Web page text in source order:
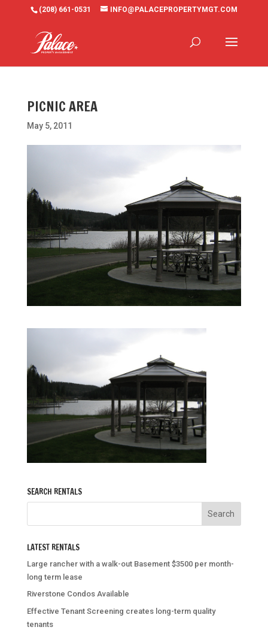
(208) 661-0531 INFO@PALACEPROPERTYMGT.COM
PICNIC AREA
May 5, 2011
SEARCH RENTALS
LATEST RENTALS
Large rancher with a walk-out Basement $3500 per month-
long term lease
Riverstone Condos Available
Effective Tenant Screening creates long-term quality
tenants